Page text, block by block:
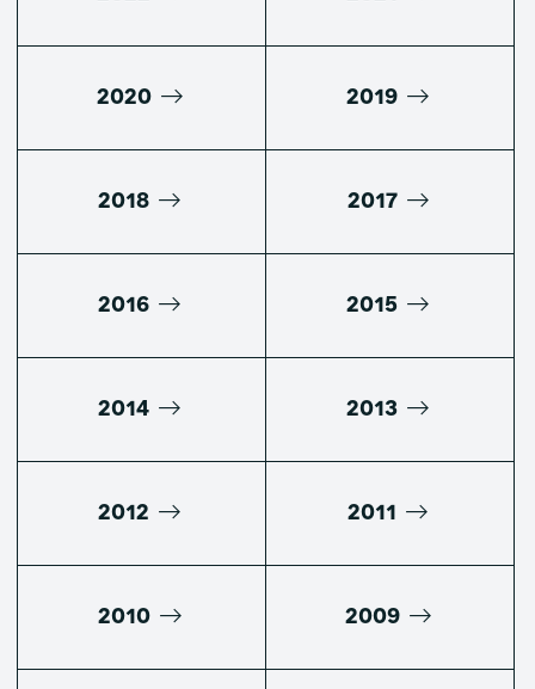
2020 2019
2018 2017
2016 2015
2014 2013
2012 2011
2010 2009